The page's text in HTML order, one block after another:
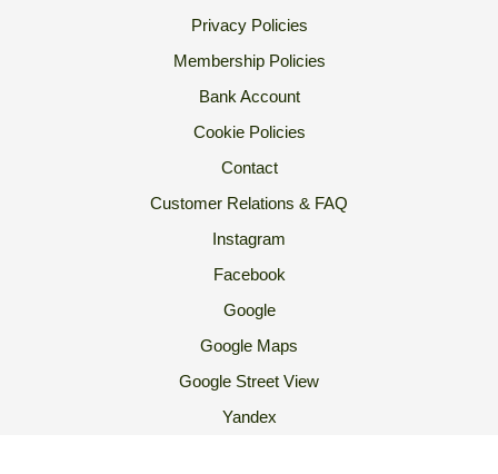
Privacy Policies
Membership Policies
Bank Account
Cookie Policies
Contact
Customer Relations & FAQ
Instagram
Facebook
Google
Google Maps
Google Street View
Yandex